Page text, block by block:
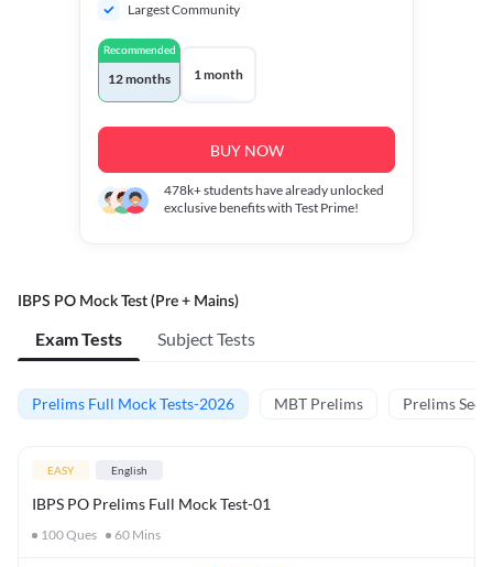
Largest Community
Recommended
12 months 1 month
BUY NOW
478k+students have already unlocked
exclusive benefits with Test Prime!
IBPS PO Mock Test (Pre + Mains)
Exam Tests Subject Tests
Prelims Full Mock Tests-2026 MBT Prelims Prelims
EASY English
IBPS PO Prelims Full Mock Test-01
100Ques 60 Mins